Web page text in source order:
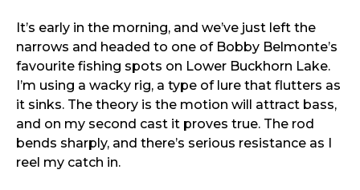
It’s early in the morning, and we’ve just left the
narrows and headed to one of Bobby Belmonte’s
favourite fishing spots on Lower Buckhorn Lake.
I’m using a wacky rig, a type of lure that flutters as
it sinks. The theory is the motion will attract bass,
and on my second cast it proves true. The rod
bends sharply, and there’s serious resistance as I
reel my catch in.